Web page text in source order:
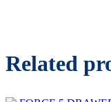
Related